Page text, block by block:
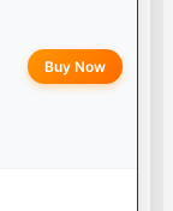
Buy Now